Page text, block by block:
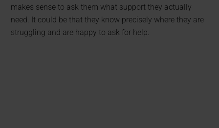
makes sense to ask them what support they actually
need. It could be that they know precisely where they are
struggling and are happy to ask for help.